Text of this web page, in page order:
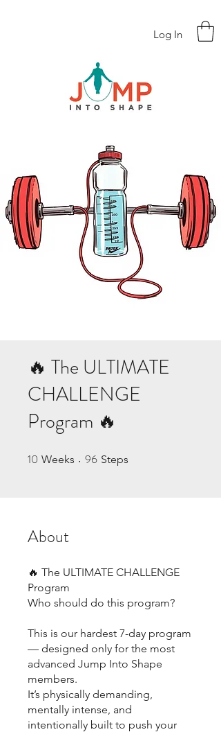
Log In
🔥 The ULTIMATE
CHALLENGE
Program 🔥
10 Weeks 10 Weeks
96 Steps
About
🔥 The ULTIMATE CHALLENGE
Program
Who should do this program?
This is our hardest 7-day program
— designed only for the most
advanced Jump Into Shape
members.
It’s physically demanding,
mentally intense, and
intentionally built to push your